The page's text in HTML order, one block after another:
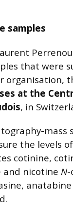
samples
that were
organisation,
at the
, in
mass
the levels
cotinine,
and nicotine N-